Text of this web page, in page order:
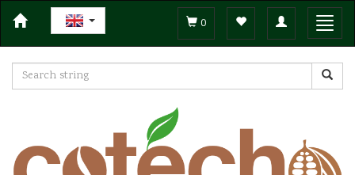
Toggle
navigation
0